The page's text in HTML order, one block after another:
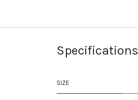
Specifications
SIZE